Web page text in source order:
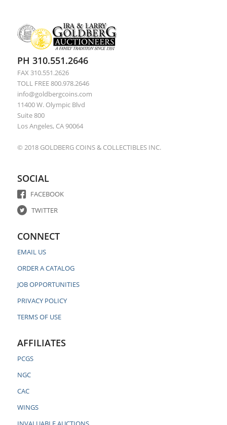
PH 310.551.2646
FAX 310.551.2626
TOLL FREE 800.978.2646
info@goldbergcoins.com
11400 W. Olympic Blvd
Suite 800
Los Angeles, CA 90064
© 2018 GOLDBERG COINS & COLLECTIBLES INC.
SOCIAL
FACEBOOK
TWITTER
CONNECT
EMAIL US
ORDER A CATALOG
JOB OPPORTUNITIES
PRIVACY POLICY
TERMS OF USE
AFFILIATES
PCGS
NGC
CAC
WINGS